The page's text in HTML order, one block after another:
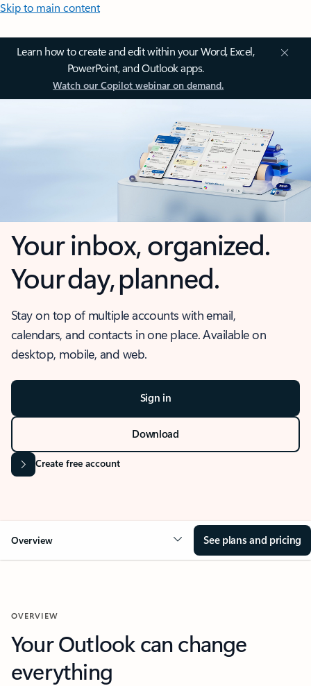
Skip to main content
Learn how to create and edit within your Word, Excel,
PowerPoint, and Outlook apps.
Watch our Copilot webinar on demand.
Your inbox, organized.
Your day, planned.
Stay on top of multiple accounts with email,
calendars, and contacts in one place. Available on
desktop, mobile, and web.
Sign in
Download
Create free account
Overview See plans and pricing
OVERVIEW
Your Outlook can change
everything